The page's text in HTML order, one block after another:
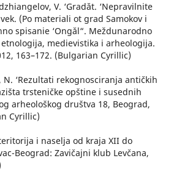
V. ‘Gradǎt. ‘Nepravilnite
vek. (Po materiali ot grad Samokov i
spisanie ‘Ongǎl“. Meždunarodno
medievistika i arheologija.
163–172. (Bulgarian Cyrillic)
N. ‘Rezultati rekognosciranja antičkih
trsteničke opštine i susednih
arheološkog društva 18, Beograd,
Cyrillic)
i naselja od kraja XII do
Beograd: Zavičajni klub Levčana,